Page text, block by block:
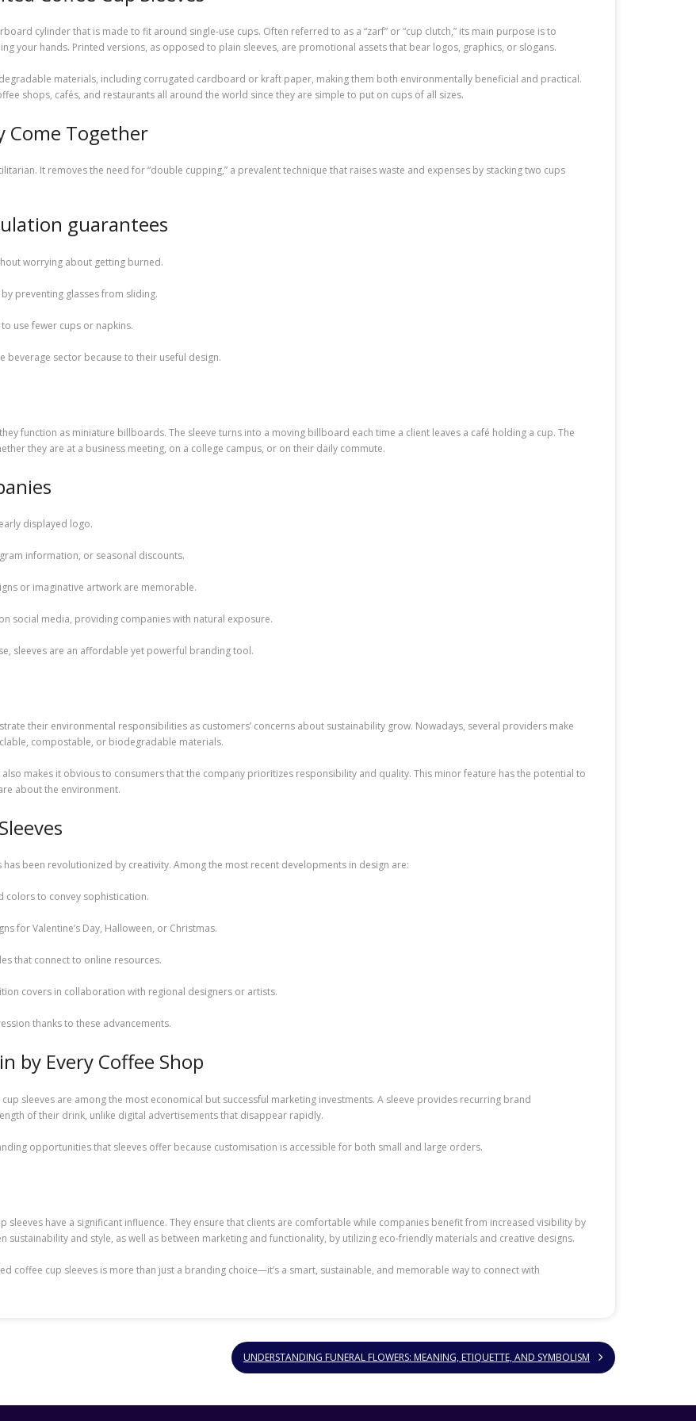
cylinder that is made to fit around single-use cups. Often referred to as a “zarf” or “cup clutch,” its main purpose is to
your hands. Printed versions, as opposed to plain sleeves, are promotional assets that bear logos, graphics, or slogans.
materials, including corrugated cardboard or kraft paper, making them both environmentally beneficial and practical.
shops, cafés, and restaurants all around the world since they are simple to put on cups of all sizes.
Come Together
It removes the need for “double cupping,” a prevalent technique that raises waste and expenses by stacking two cups
guarantees
worrying about getting burned.
preventing glasses from sliding.
use fewer cups or napkins.
beverage sector because to their useful design.
function as miniature billboards. The sleeve turns into a moving billboard each time a client leaves a café holding a cup. The
they are at a business meeting, on a college campus, or on their daily commute.
displayed logo.
information, or seasonal discounts.
or imaginative artwork are memorable.
social media, providing companies with natural exposure.
sleeves are an affordable yet powerful branding tool.
their environmental responsibilities as customers’ concerns about sustainability grow. Nowadays, several providers make
compostable, or biodegradable materials.
makes it obvious to consumers that the company prioritizes responsibility and quality. This minor feature has the potential to
about the environment.
been revolutionized by creativity. Among the most recent developments in design are:
colors to convey sophistication.
for Valentine’s Day, Halloween, or Christmas.
that connect to online resources.
covers in collaboration with regional designers or artists.
thanks to these advancements.
by Every Coffee Shop
sleeves are among the most economical but successful marketing investments. A sleeve provides recurring brand
of their drink, unlike digital advertisements that disappear rapidly.
opportunities that sleeves offer because customisation is accessible for both small and large orders.
have a significant influence. They ensure that clients are comfortable while companies benefit from increased visibility by
sustainability and style, as well as between marketing and functionality, by utilizing eco-friendly materials and creative designs.
coffee cup sleeves is more than just a branding choice—it’s a smart, sustainable, and memorable way to connect with
UNDERSTANDING FUNERAL FLOWERS: MEANING, ETIQUETTE, AND SYMBOLISM